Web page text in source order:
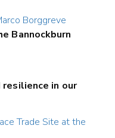
Bannockburn
in our